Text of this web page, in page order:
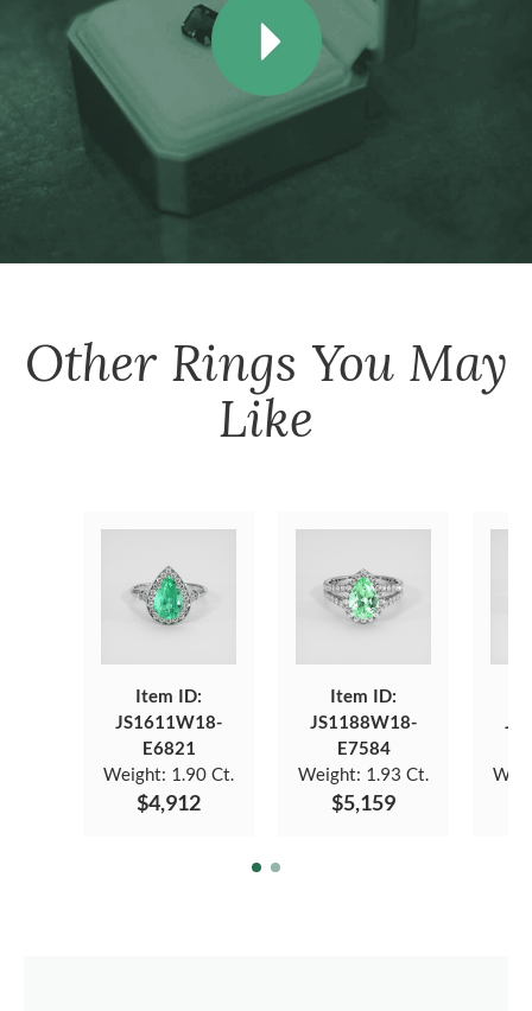
Other Rings You May
Like
Item ID:
JS1611W18-
E6821
Weight: 1.90 Ct.
$4,912
Item ID:
JS1188W18-
E7584
Weight: 1.93 Ct.
$5,159